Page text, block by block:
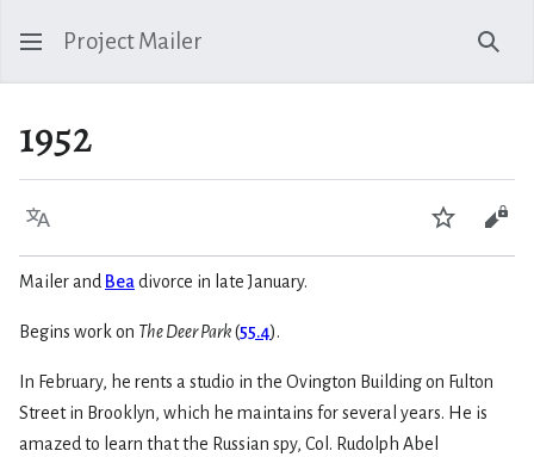
Project Mailer
1952
Language Watch
Mailer and Beadivorce in late January.
Begins work on The Deer Park(55.4).
In February, he rents a studio in the Ovington Building on Fulton
Street in Brooklyn, which he maintains for several years. He is
amazed to learn that the Russian spy, Col. Rudolph Abel